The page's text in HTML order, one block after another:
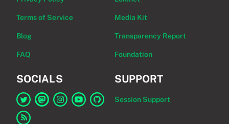
Terms of Service
Blog
FAQ
Media Kit
Transparency Report
Foundation
SOCIALS
Link to Session on Twitter
SUPPORT
Session Support